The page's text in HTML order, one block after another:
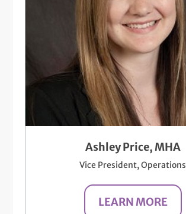
Ashley Price, MHA
Vice President, Operations
LEARN MORE